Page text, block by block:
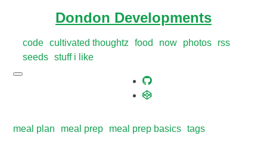
Dondon Developments
code cultivated thoughtz food now photos
rss
seeds
stuff i like
meal plan meal prep meal prep basics tags